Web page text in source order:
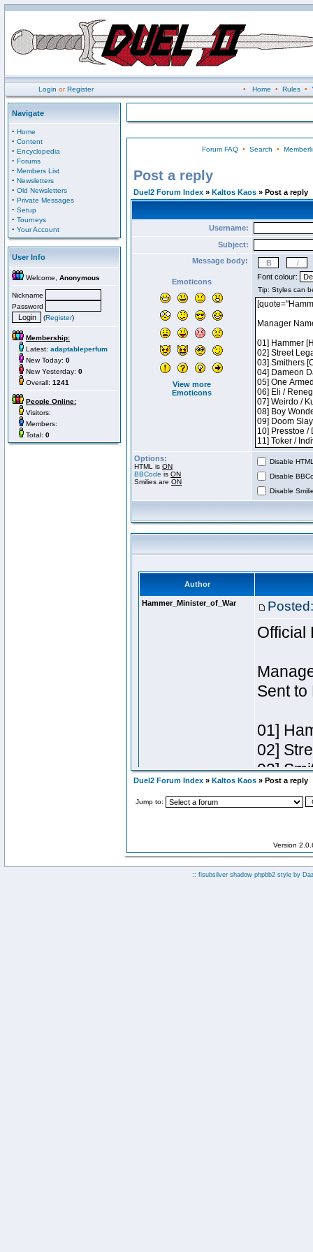
Login orRegister • Home • Rules•
Navigate
· Home
· Content
· Encyclopedia
· Forums
· Members List
· Newsletters
· Old Newsletters
· Private Messages
· Setup
· Tourneys
· Your Account
User Info
Welcome, Anonymous
Nickname
Password
(Register)
Membership:
Latest: adaptableperfum
New Today: 0
New Yesterday: 0
Overall: 1241
People Online:
Visitors:
Members:
Total: 0
Forum FAQ• Search •
Post a reply
Duel2 Forum Index » Kaltos Kaos » Post a reply
Username:
Subject:
Message body:
Emoticons
View more
Emoticons
Font colour:
Options:
HTML is ON
BBCode is ON
Smilies are ON
Disable
Disable
Disable
Duel2 Forum Index » Kaltos Kaos » Post a reply
Jump to:
Version
:: fisubsilver shadow phpbb2 style by